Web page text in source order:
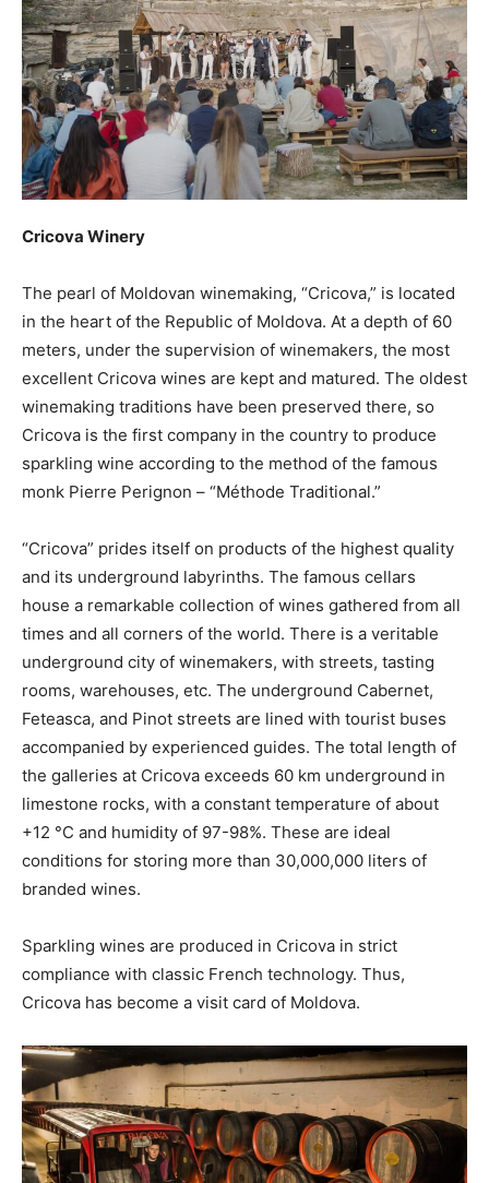
Cricova Winery
The pearl of Moldovan winemaking, “Cricova,” is located
in the heart of the Republic of Moldova. At a depth of 60
meters, under the supervision of winemakers, the most
excellent Cricova wines are kept and matured. The oldest
winemaking traditions have been preserved there, so
Cricova is the first company in the country to produce
sparkling wine according to the method of the famous
monk Pierre Perignon – “Méthode Traditional.”
“Cricova” prides itself on products of the highest quality
and its underground labyrinths. The famous cellars
house a remarkable collection of wines gathered from all
times and all corners of the world. There is a veritable
underground city of winemakers, with streets, tasting
rooms, warehouses, etc. The underground Cabernet,
Feteasca, and Pinot streets are lined with tourist buses
accompanied by experienced guides. The total length of
the galleries at Cricova exceeds 60 km underground in
limestone rocks, with a constant temperature of about
+12 °C and humidity of 97-98%. These are ideal
conditions for storing more than 30,000,000 liters of
branded wines.
Sparkling wines are produced in Cricova in strict
compliance with classic French technology. Thus,
Cricova has become a visit card of Moldova.